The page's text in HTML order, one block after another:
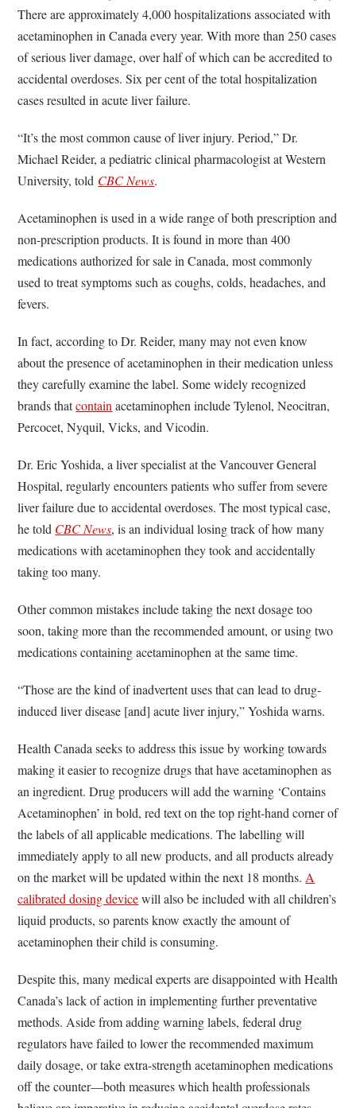
There are approximately 4,000 hospitalizations associated with
acetaminophen in Canada every year. With more than 250 cases
of serious liver damage, over half of which can be accredited to
accidental overdoses. Six per cent of the total hospitalization
cases resulted in acute liver failure.
“It’s the most common cause of liver injury. Period,” Dr.
Michael Reider, a pediatric clinical pharmacologist at Western
University, told CBC News.
Acetaminophen is used in a wide range of both prescription and
non-prescription products. It is found in more than 400
medications authorized for sale in Canada, most commonly
used to treat symptoms such as coughs, colds, headaches, and
fevers.
In fact, according to Dr. Reider, many may not even know
about the presence of acetaminophen in their medication unless
they carefully examine the label. Some widely recognized
brands thatcontain acetaminophen include Tylenol, Neocitran,
Percocet, Nyquil, Vicks, and Vicodin.
Dr. Eric Yoshida, a liver specialist at the Vancouver General
Hospital, regularly encounters patients who suffer from severe
liver failure due to accidental overdoses. The most typical case,
he told CBC News, is an individual losing track of how many
medications with acetaminophen they took and accidentally
taking too many.
Other common mistakes include taking the next dosage too
soon, taking more than the recommended amount, or using two
medications containing acetaminophen at the same time.
“Those are the kind of inadvertent uses that can lead to drug-
induced liver disease [and] acute liver injury,” Yoshida warns.
Health Canada seeks to address this issue by working towards
making it easier to recognize drugs that have acetaminophen as
an ingredient. Drug producers will add the warning ‘Contains
Acetaminophen’ in bold, red text on the top right-hand corner of
the labels of all applicable medications. The labelling will
immediately apply to all new products, and all products already
on the market will be updated within the next 18 months. A
calibrated dosing devicewill also be included with all children’s
liquid products, so parents know exactly the amount of
acetaminophen their child is consuming.
Despite this, many medical experts are disappointed with Health
Canada’s lack of action in implementing further preventative
methods. Aside from adding warning labels, federal drug
regulators have failed to lower the recommended maximum
daily dosage, or take extra-strength acetaminophen medications
off the counter—both measures which health professionals